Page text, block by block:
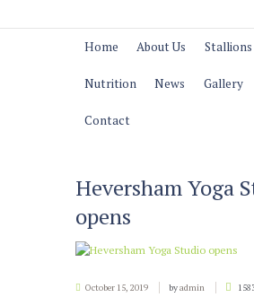
Home About Us Stallions
Nutrition News Gallery
Contact
Heversham Yoga
opens
October 15, 2019 byadmin